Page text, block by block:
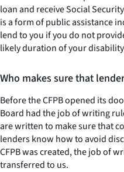
loan and receive Social
is a form of public assistance
lend to you if you do not
likely duration of your
Who makes sure that
Before the CFPB opened its
Board had the job of writing
are written to make sure that
lenders know how to avoid
CFPB was created, the job of
transferred to us.